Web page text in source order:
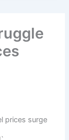
prices surge